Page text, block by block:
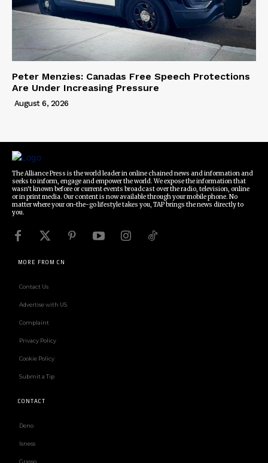
Peter Menzies: Canadas Free Speech Protections
Are Under Increasing Pressure
August 6, 2026
The Alliance Press is the world leader in online chained news and information and
seeks to inform, engage and empower the world. We expose the information that
wasn't known before or current events broadcast over the radio, television, online
or in print media. Our content is now available through your mobile phone. No
matter where your on-the-go lifestyle takes you, TAP brings the news directly to
you.
MORE FROM CN
Contact Us
Advertise with US
Complaint
Privacy Policy
Cookie Policy
Submit a Tip
CONTACT
Deno
Isness